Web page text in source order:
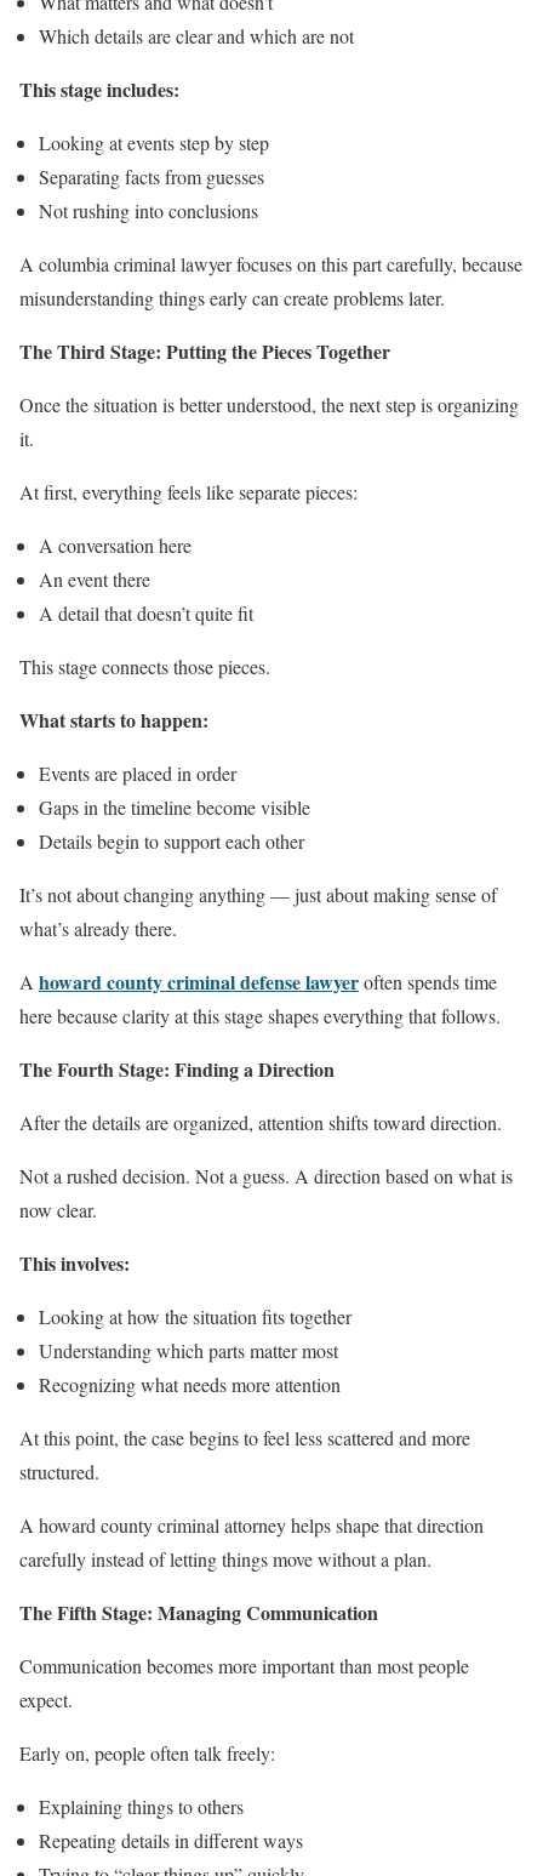
Which details are clear and which are not
This stage includes:
Looking at events step by step
Separating facts from guesses
Not rushing into conclusions
A columbia criminal lawyer focuses on this part carefully, because
misunderstanding things early can create problems later.
The Third Stage: Putting the Pieces Together
Once the situation is better understood, the next step is organizing
it.
At first, everything feels like separate pieces:
A conversation here
An event there
A detail that doesn’t quite fit
This stage connects those pieces.
What starts to happen:
Events are placed in order
Gaps in the timeline become visible
Details begin to support each other
It’s not about changing anything — just about making sense of
what’s already there.
A howard county criminal defense lawyeroften spends time
here because clarity at this stage shapes everything that follows.
The Fourth Stage: Finding a Direction
After the details are organized, attention shifts toward direction.
Not a rushed decision. Not a guess. A direction based on what is
now clear.
This involves:
Looking at how the situation fits together
Understanding which parts matter most
Recognizing what needs more attention
At this point, the case begins to feel less scattered and more
structured.
A howard county criminal attorney helps shape that direction
carefully instead of letting things move without a plan.
The Fifth Stage: Managing Communication
Communication becomes more important than most people
expect.
Early on, people often talk freely:
Explaining things to others
Repeating details in different ways